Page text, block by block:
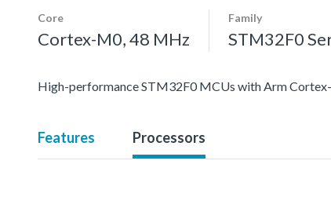
Core
Cortex-M0, 48 MHz
Family
STM32F0
High-performance STM32F0 MCUs with Arm
Features Processors